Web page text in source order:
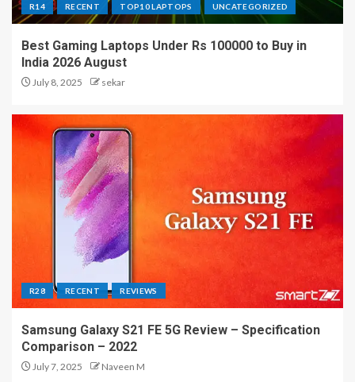
R14 RECENT TOP10 LAPTOPS UNCATEGORIZED
Best Gaming Laptops Under Rs 100000 to Buy in
India 2026 August
July 8, 2025 sekar
R28 RECENT REVIEWS
Samsung Galaxy S21 FE 5G Review – Specification
Comparison – 2022
July 7, 2025 Naveen M